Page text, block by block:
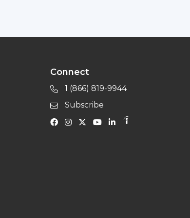
Connect
1 (866) 819-9944
Subscribe